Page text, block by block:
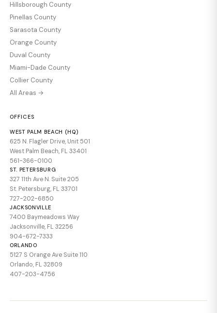
Hillsborough County
Pinellas County
Sarasota County
Orange County
Duval County
Miami-Dade County
Collier County
All Areas →
OFFICES
WEST PALM BEACH (HQ)
625 N. Flagler Drive, Unit 501
West Palm Beach, FL 33401
561-366-0100
ST. PETERSBURG
327 11th Ave N. Suite 205
St. Petersburg, FL 33701
727-202-6850
JACKSONVILLE
7400 Baymeadows Way
Jacksonville, FL 32256
904-672-7333
ORLANDO
5127 S Orange Ave Suite 110
Orlando, FL 32809
407-203-4756